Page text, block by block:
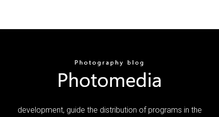
development, guide the distribution of programs in the